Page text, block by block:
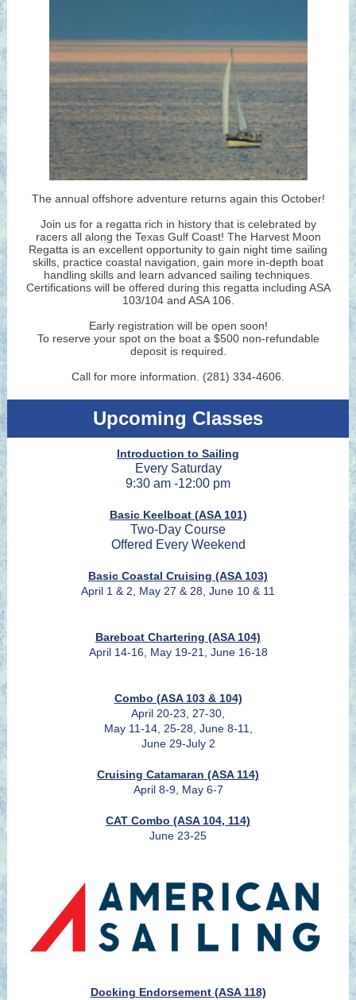
The annual offshore adventure returns again this October!
Join us for a regatta rich in history that is celebrated by
racers all along the Texas Gulf Coast! The Harvest Moon
Regatta is an excellent opportunity to gain night time sailing
skills, practice coastal navigation, gain more in-depth boat
handling skills and learn advanced sailing techniques.
Certifications will be offered during this regatta including ASA
103/104 and ASA 106.
Early registration will be open soon!
To reserve your spot on the boat a $500 non-refundable
deposit is required.
Call for more information. (281) 334-4606.
Upcoming Classes
Introduction to Sailing
Every Saturday
9:30 am -12:00 pm
Basic Keelboat (ASA 101)
Two-Day Course
Offered Every Weekend
Basic Coastal Cruising (ASA 103)
April 1 & 2, May 27 & 28, June 10 & 11
Bareboat Chartering (ASA 104)
April 14-16, May 19-21, June 16-18
Combo (ASA 103 & 104)
April 20-23, 27-30,
May 11-14, 25-28, June 8-11,
June 29-July 2
Cruising Catamaran (ASA 114)
April 8-9, May 6-7
CAT Combo (ASA 104, 114)
June 23-25
Docking Endorsement (ASA 118)